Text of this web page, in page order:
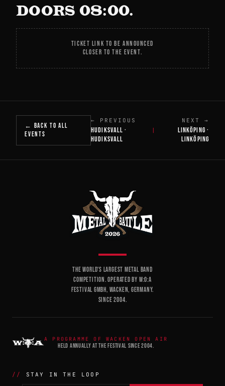
DOORS 08:00.
TICKET LINK TO BE ANNOUNCED
CLOSER TO THE EVENT.
← BACK TO ALL
EVENTS
← PREVIOUS
HUDIKSVALL ·
HUDIKSVALL
|
NEXT →
LINKÖPING ·
LINKÖPING
THE WORLD'S LARGEST METAL BAND
COMPETITION. OPERATED BY W:O:A
FESTIVAL GMBH, WACKEN, GERMANY.
SINCE 2004.
A PROGRAMME OF WACKEN OPEN AIR
HELD ANNUALLY AT THE FESTIVAL SINCE 2004.
STAY IN THE LOOP